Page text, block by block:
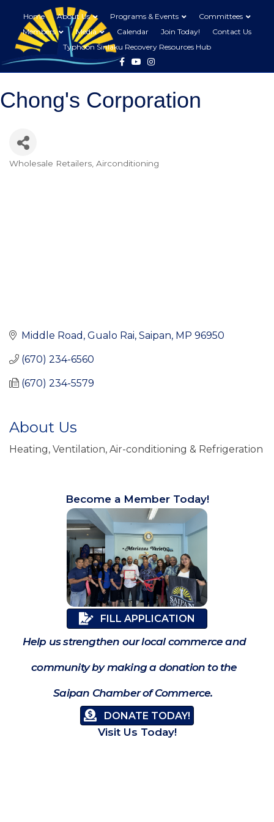
Home About Us Programs & Events
Committees
Members
Media Calendar Join Today!
Contact Us
Typhoon Sinlaku Recovery Resources Hub
FacebookYoutubeInstagram
Chong's Corporation
Wholesale Retailers Airconditioning
Middle Road Gualo Rai Saipan MP 96950
(670) 234-6560
(670) 234-5579
About Us
Heating, Ventilation, Air-conditioning & Refrigeration
Become a Member Today!
FILL APPLICATION
Help us strengthen our local commerce and
community by making a donation to the
Saipan Chamber of Commerce.
DONATE TODAY!
Visit Us Today!